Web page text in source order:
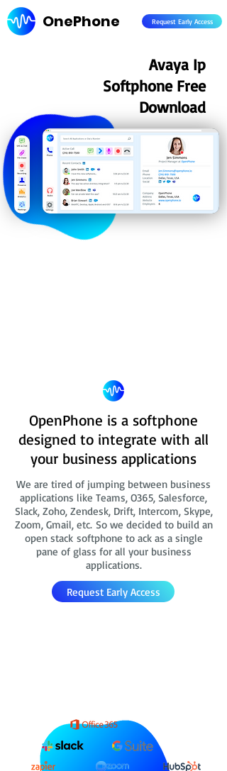
OnePhone Request Early Access
Avaya Ip
Softphone Free
Download
OpenPhone is a softphone
designed to integrate with all
your business applications
We are tired of jumping between business
applications like Teams, O365, Salesforce,
Slack, Zoho, Zendesk, Drift, Intercom, Skype,
Zoom, Gmail, etc. So we decided to build an
open stack softphone to ack as a single
pane of glass for all your business
applications.
Request Early Access